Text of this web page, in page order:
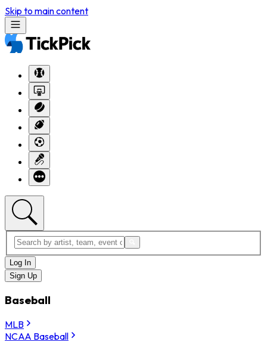
Skip to main content
Log In
Sign Up
Baseball
MLB
NCAA Baseball